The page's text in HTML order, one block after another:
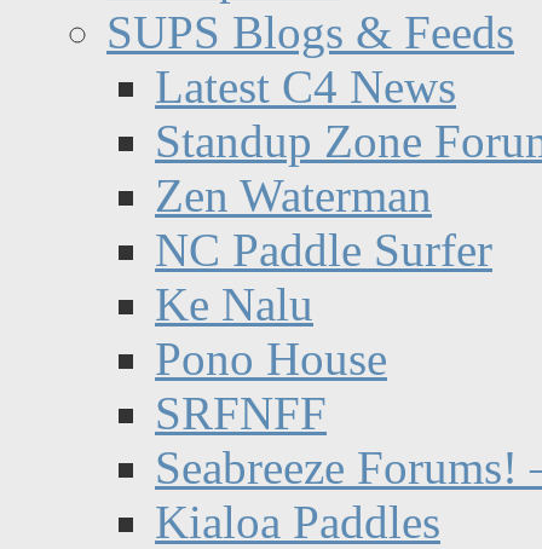
SUPS Blogs & Feeds
Latest C4 News
Standup Zone
Zen Waterman
NC Paddle Surfer
Ke Nalu
Pono House
SRFNFF
Seabreeze Forums!
Kialoa Paddles